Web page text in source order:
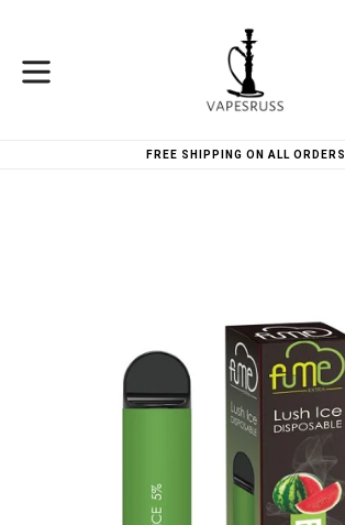
content
FREE SHIPPING ON ALL ORDERS